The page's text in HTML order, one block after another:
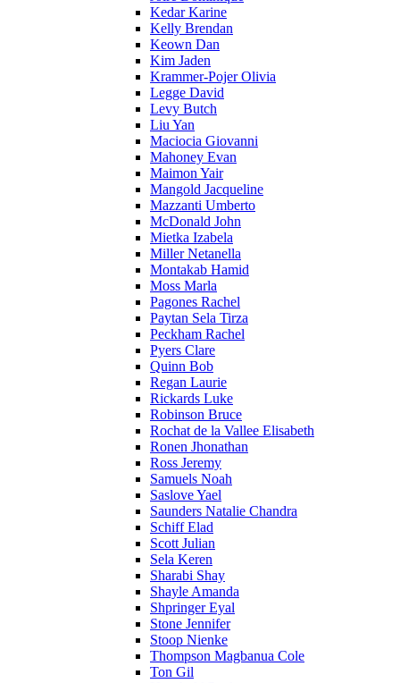
Kedar Karine
Kelly Brendan
Keown Dan
Kim Jaden
Krammer-Pojer Olivia
Legge David
Levy Butch
Liu Yan
Maciocia Giovanni
Mahoney Evan
Maimon Yair
Mangold Jacqueline
Mazzanti Umberto
McDonald John
Mietka Izabela
Miller Netanella
Montakab Hamid
Moss Marla
Pagones Rachel
Paytan Sela Tirza
Peckham Rachel
Pyers Clare
Quinn Bob
Regan Laurie
Rickards Luke
Robinson Bruce
Rochat de la Vallee Elisabeth
Ronen Jhonathan
Ross Jeremy
Samuels Noah
Saslove Yael
Saunders Natalie Chandra
Schiff Elad
Scott Julian
Sela Keren
Sharabi Shay
Shayle Amanda
Shpringer Eyal
Stone Jennifer
Stoop Nienke
Thompson Magbanua Cole
Ton Gil